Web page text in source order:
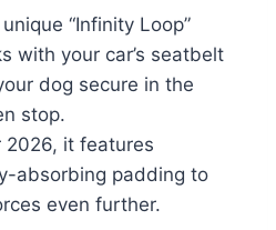
“Infinity Loop”
with your car’s seatbelt
dog secure in the
stop.
2026, it features
absorbing padding to
even further.